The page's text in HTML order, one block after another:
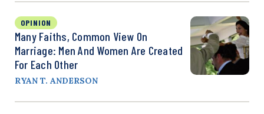
OPINION
Many Faiths, Common View On
Marriage: Men And Women Are Created
For Each Other
RYAN T. ANDERSON